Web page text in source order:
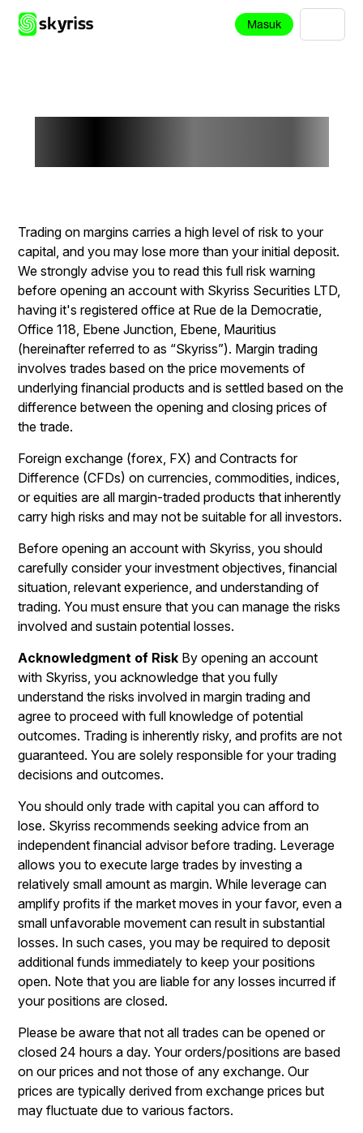
Masuk
Trading on margins carries a high level of risk to your
capital, and you may lose more than your initial deposit.
We strongly advise you to read this full risk warning
before opening an account with Skyriss Securities LTD,
having it's registered office at Rue de la Democratie,
Office 118, Ebene Junction, Ebene, Mauritius
(hereinafter referred to as “Skyriss”). Margin trading
involves trades based on the price movements of
underlying financial products and is settled based on the
difference between the opening and closing prices of
the trade.
Foreign exchange (forex, FX) and Contracts for
Difference (CFDs) on currencies, commodities, indices,
or equities are all margin-traded products that inherently
carry high risks and may not be suitable for all investors.
Before opening an account with Skyriss, you should
carefully consider your investment objectives, financial
situation, relevant experience, and understanding of
trading. You must ensure that you can manage the risks
involved and sustain potential losses.
Acknowledgment of Risk By opening an account
with Skyriss, you acknowledge that you fully
understand the risks involved in margin trading and
agree to proceed with full knowledge of potential
outcomes. Trading is inherently risky, and profits are not
guaranteed. You are solely responsible for your trading
decisions and outcomes.
You should only trade with capital you can afford to
lose. Skyriss recommends seeking advice from an
independent financial advisor before trading. Leverage
allows you to execute large trades by investing a
relatively small amount as margin. While leverage can
amplify profits if the market moves in your favor, even a
small unfavorable movement can result in substantial
losses. In such cases, you may be required to deposit
additional funds immediately to keep your positions
open. Note that you are liable for any losses incurred if
your positions are closed.
Please be aware that not all trades can be opened or
closed 24 hours a day. Your orders/positions are based
on our prices and not those of any exchange. Our
prices are typically derived from exchange prices but
may fluctuate due to various factors.